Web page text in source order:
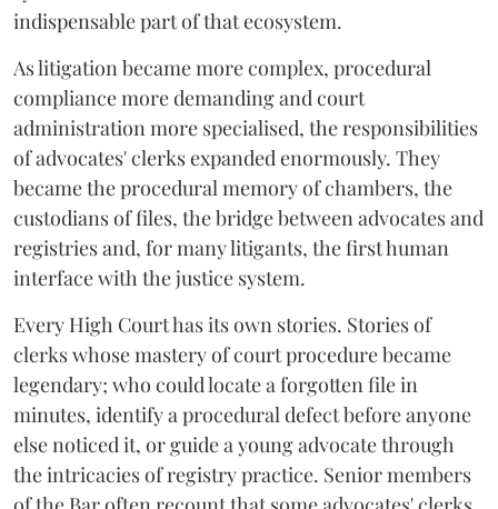
indispensable part of that ecosystem.
As litigation became more complex, procedural
compliance more demanding and court
administration more specialised, the responsibilities
of advocates' clerks expanded enormously. They
became the procedural memory of chambers, the
custodians of files, the bridge between advocates and
registries and, for many litigants, the first human
interface with the justice system.
Every High Court has its own stories. Stories of
clerks whose mastery of court procedure became
legendary; who could locate a forgotten file in
minutes, identify a procedural defect before anyone
else noticed it, or guide a young advocate through
the intricacies of registry practice. Senior members